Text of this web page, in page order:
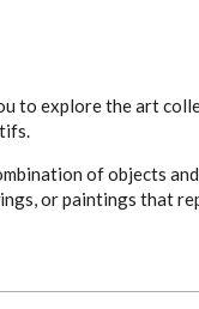
to explore the art
of objects
or paintings that